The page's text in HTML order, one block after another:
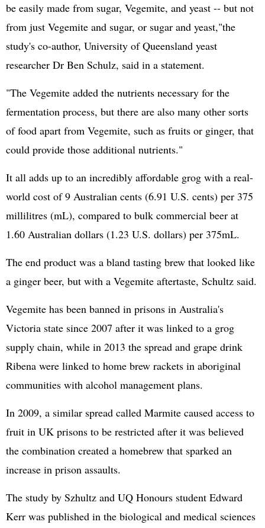
be easily made from sugar, Vegemite, and yeast -- but not
from just Vegemite and sugar, or sugar and yeast,"the
study's co-author, University of Queensland yeast
researcher Dr Ben Schulz, said in a statement.
"The Vegemite added the nutrients necessary for the
fermentation process, but there are also many other sorts
of food apart from Vegemite, such as fruits or ginger, that
could provide those additional nutrients."
It all adds up to an incredibly affordable grog with a real-
world cost of 9 Australian cents (6.91 U.S. cents) per 375
millilitres (mL), compared to bulk commercial beer at
1.60 Australian dollars (1.23 U.S. dollars) per 375mL.
The end product was a bland tasting brew that looked like
a ginger beer, but with a Vegemite aftertaste, Schultz said.
Vegemite has been banned in prisons in Australia's
Victoria state since 2007 after it was linked to a grog
supply chain, while in 2013 the spread and grape drink
Ribena were linked to home brew rackets in aboriginal
communities with alcohol management plans.
In 2009, a similar spread called Marmite caused access to
fruit in UK prisons to be restricted after it was believed
the combination created a homebrew that sparked an
increase in prison assaults.
The study by Szhultz and UQ Honours student Edward
Kerr was published in the biological and medical sciences